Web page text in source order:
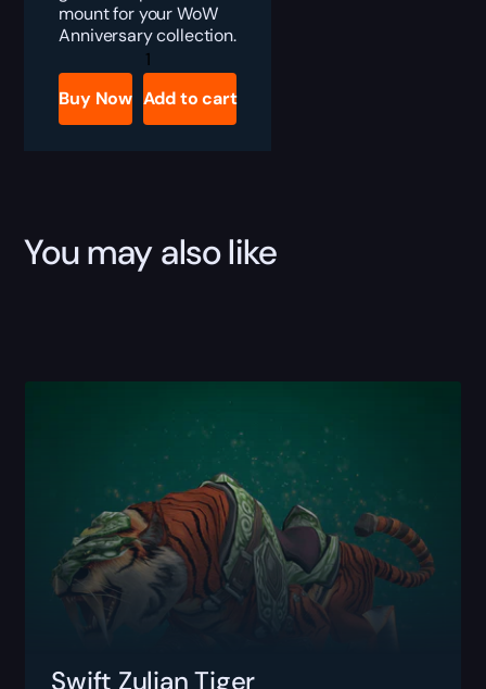
mount for your WoW
Anniversary collection.
TBC
Anniversary
Ashes
of
Al'ar
Buy Now Add to cart
You may also like
Swift Zulian Tiger